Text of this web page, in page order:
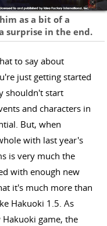
as a bit of a
surprise in the end.
to say about
just getting started
shouldn't start
and characters in
But, when
with last year's
is very much the
with enough new
it's much more than
Hakuoki 1.5. As
game, the